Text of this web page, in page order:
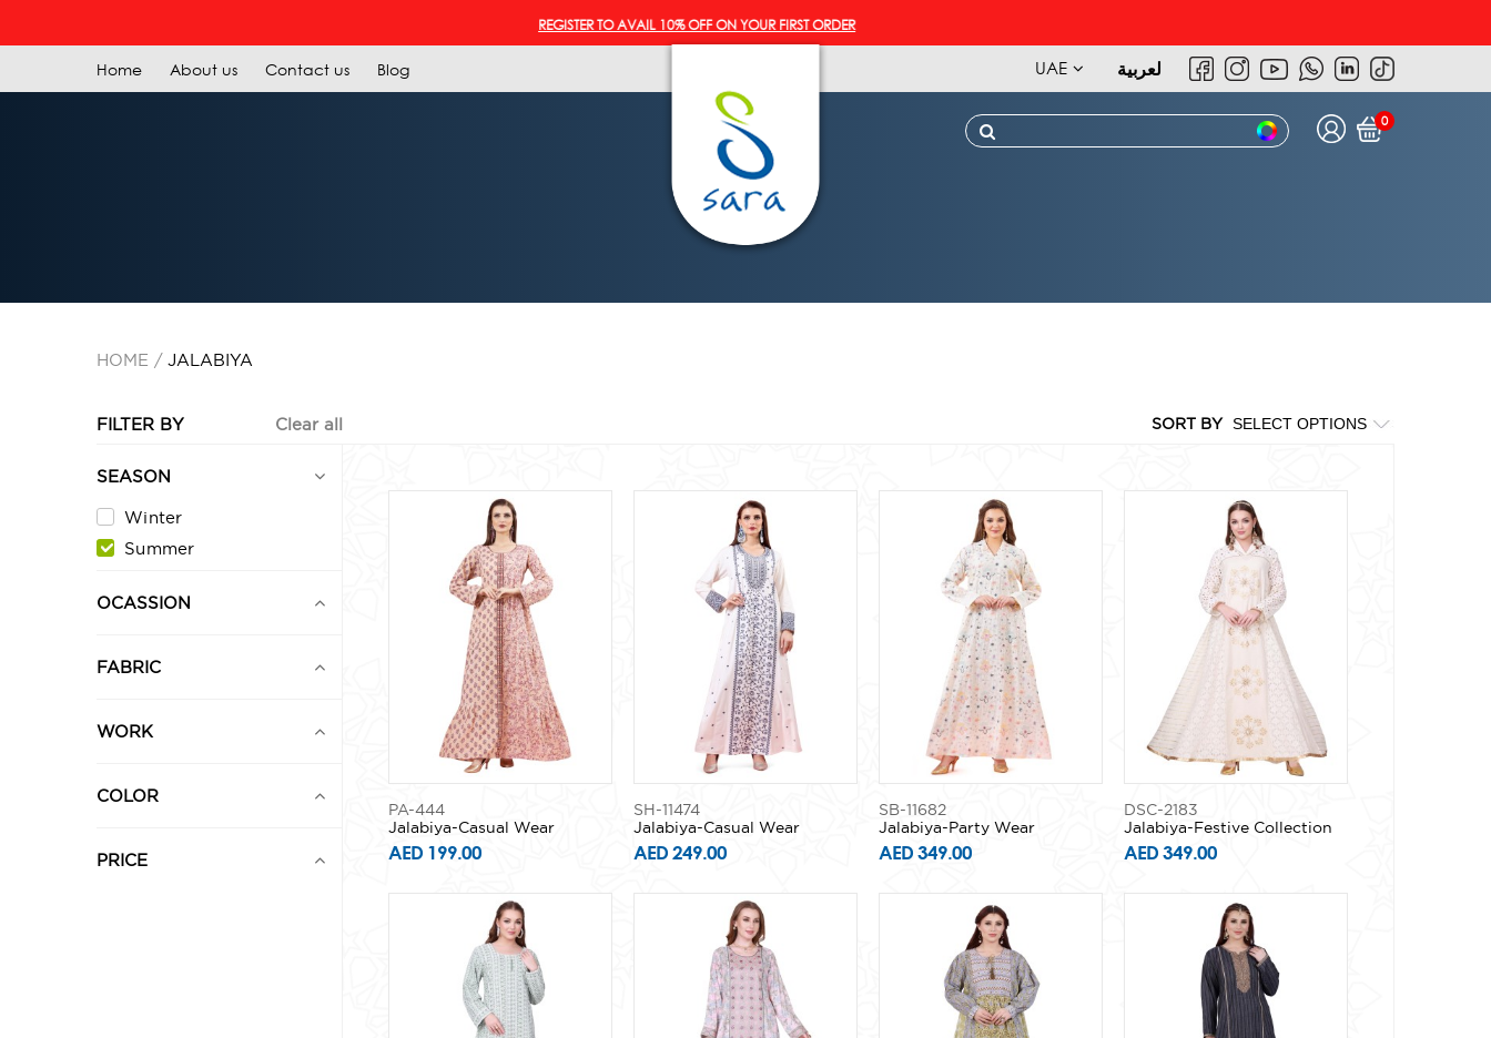
REGISTER TO AVAIL 10% OFF ON YOUR FIRST ORDER
Home About us Contact us Blog UAE لعربية
0
HOME JALABIYA
FILTER BY Clear all SORT BY
SEASON
Winter
Summer
OCASSION
FABRIC
WORK
COLOR
PRICE
PA-444
Jalabiya-Casual Wear
AED 199.00
SH-11474
Jalabiya-Casual Wear
AED 249.00
SB-11682
Jalabiya-Party Wear
AED 349.00
DSC-2183
Jalabiya-Festive Collection
AED 349.00